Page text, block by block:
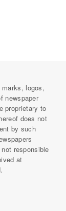
logos,
newspaper
proprietary to
does not
by such
responsible
at